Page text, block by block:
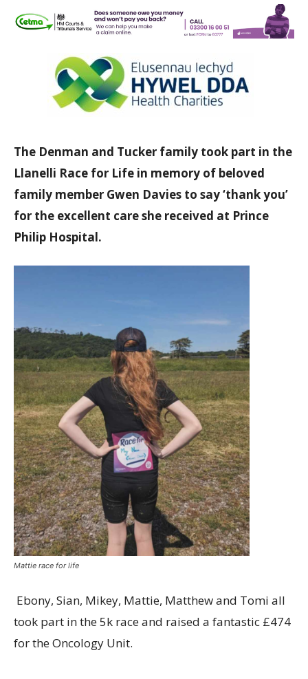
The Denman and Tucker family took part in the
Llanelli Race for Life in memory of beloved
family member Gwen Davies to say ‘thank you’
for the excellent care she received at Prince
Philip Hospital.
Mattie race for life
Ebony, Sian, Mikey, Mattie, Matthew and Tomi all
took part in the 5k race and raised a fantastic £474
for the Oncology Unit.